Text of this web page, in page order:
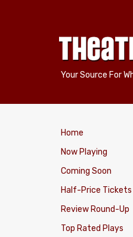
Your Source For
Home
Now Playing
Coming Soon
Half-Price Tickets
Review Round-Up
Top Rated Plays